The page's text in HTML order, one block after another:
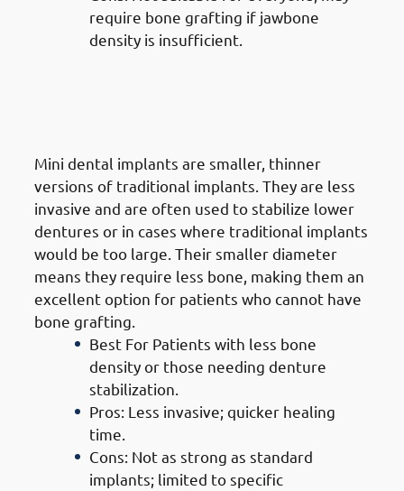
require bone grafting if jawbone
density is insufficient.
Mini dental implants are smaller, thinner
versions of traditional implants. They are less
invasive and are often used to stabilize lower
dentures or in cases where traditional implants
would be too large. Their smaller diameter
means they require less bone, making them an
excellent option for patients who cannot have
bone grafting.
Best For Patients with less bone
density or those needing denture
stabilization.
Pros: Less invasive; quicker healing
time.
Cons: Not as strong as standard
implants; limited to specific